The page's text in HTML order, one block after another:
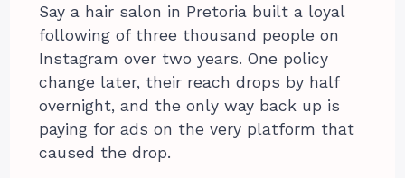
Say a hair salon in Pretoria built a loyal
following of three thousand people on
Instagram over two years. One policy
change later, their reach drops by half
overnight, and the only way back up is
paying for ads on the very platform that
caused the drop.